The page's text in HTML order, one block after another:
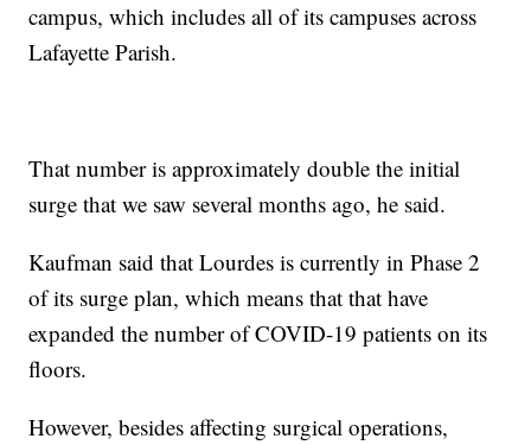
campus, which includes all of its campuses across
Lafayette Parish.
That number is approximately double the initial
surge that we saw several months ago, he said.
Kaufman said that Lourdes is currently in Phase 2
of its surge plan, which means that that have
expanded the number of COVID-19 patients on its
floors.
However, besides affecting surgical operations,